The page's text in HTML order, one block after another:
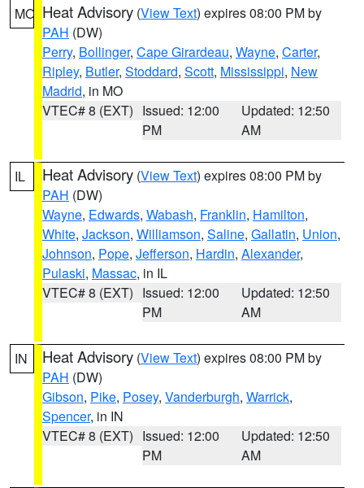
MO Heat Advisory (View Text) expires 08:00 PM by
PAH (DW)
Perry, Bollinger, Cape Girardeau, Wayne, Carter,
Ripley, Butler, Stoddard, Scott, Mississippi, New
Madrid, in MO
VTEC# 8 (EXT) Issued: 12:00
PM
Updated: 12:50
AM
IL Heat Advisory (View Text) expires 08:00 PM by
PAH (DW)
Wayne, Edwards, Wabash, Franklin, Hamilton,
White, Jackson, Williamson, Saline, Gallatin, Union,
Johnson, Pope, Jefferson, Hardin, Alexander,
Pulaski, Massac, in IL
VTEC# 8 (EXT) Issued: 12:00
PM
Updated: 12:50
AM
IN Heat Advisory (View Text) expires 08:00 PM by
PAH (DW)
Gibson, Pike, Posey, Vanderburgh, Warrick,
Spencer, in IN
VTEC# 8 (EXT) Issued: 12:00
PM
Updated: 12:50
AM